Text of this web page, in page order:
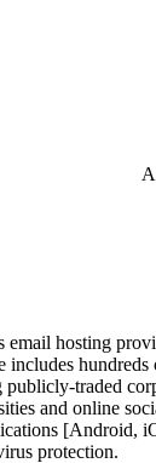
hosting
includes
traded
and online
[Android,
protection.